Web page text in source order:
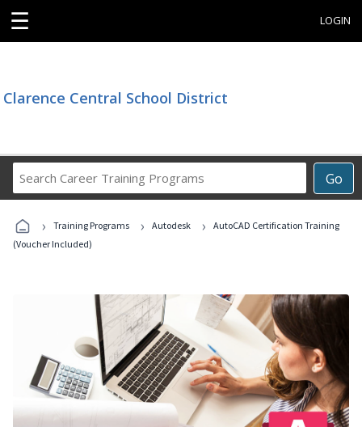
☰ LOGIN
Clarence Central School District
Go
Career
Programs
› Training Programs › Autodesk ›
AutoCAD Certification Training
(Voucher Included)